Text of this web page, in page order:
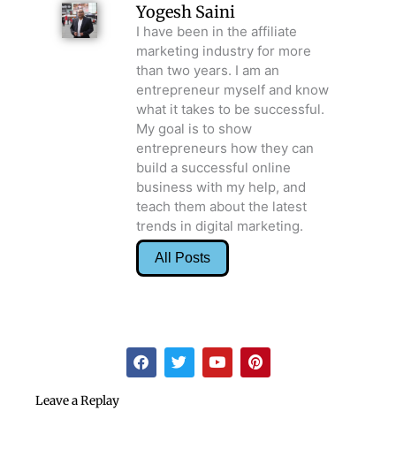
Yogesh Saini
I have been in the affiliate
marketing industry for more
than two years. I am an
entrepreneur myself and know
what it takes to be successful.
My goal is to show
entrepreneurs how they can
build a successful online
business with my help, and
teach them about the latest
trends in digital marketing.
All Posts
F
a
c
T
w
i
Y
o
u
P
i
n
Leave a Replay